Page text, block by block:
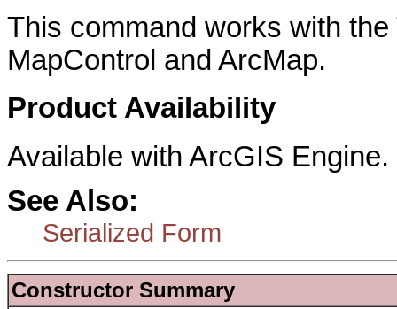
This command works with
MapControl and ArcMap.
Product Availability
Available with ArcGIS Engine.
See Also:
Serialized Form
Constructor Summary